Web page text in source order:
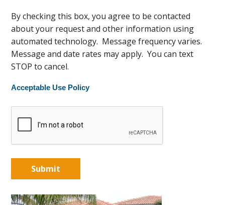
By checking this box, you agree to be contacted
about your request and other information using
automated technology. Message frequency varies.
Message and date rates may apply. You can text
STOP to cancel.
Acceptable Use Policy